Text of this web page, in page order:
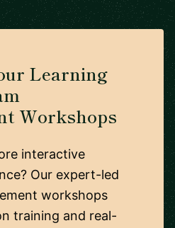
Learning
Workshops
interactive
Our expert-led
workshops
training and real-